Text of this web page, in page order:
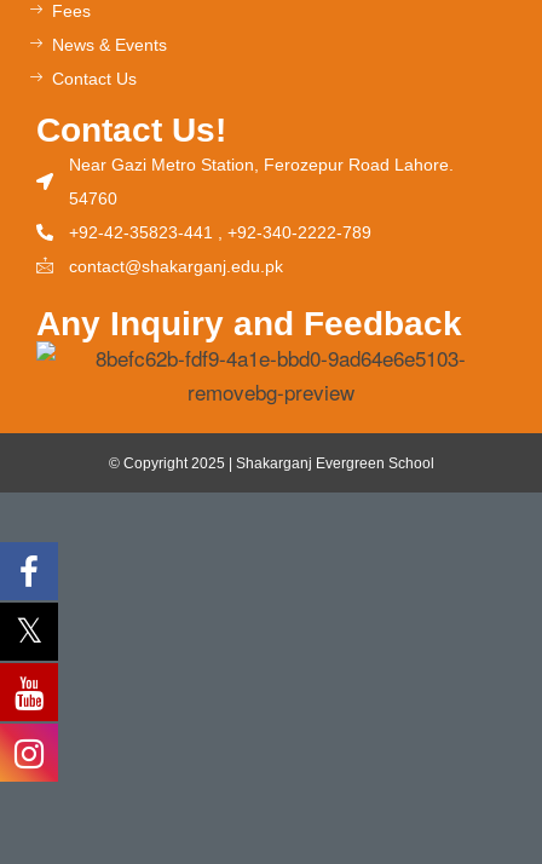
Fees
News & Events
Contact Us
Contact Us!
Near Gazi Metro Station, Ferozepur Road Lahore.
54760
+92-42-35823-441 , +92-340-2222-789
contact@shakarganj.edu.pk
Any Inquiry and Feedback
© Copyright 2025 | Shakarganj Evergreen School